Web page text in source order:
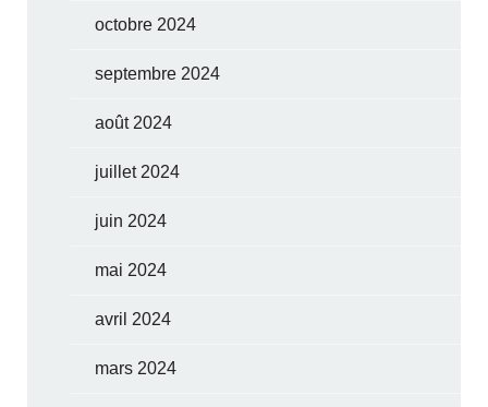
octobre 2024
septembre 2024
août 2024
juillet 2024
juin 2024
mai 2024
avril 2024
mars 2024